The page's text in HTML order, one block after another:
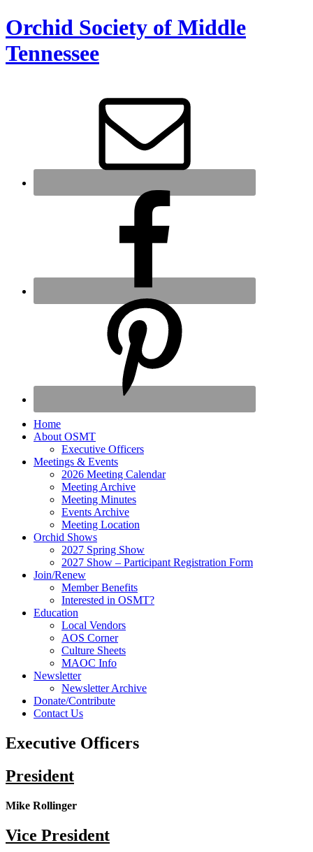
Orchid Society of Middle
Tennessee
Home
About OSMT
Executive Officers
Meetings & Events
2026 Meeting Calendar
Meeting Archive
Meeting Minutes
Events Archive
Meeting Location
Orchid Shows
2027 Spring Show
2027 Show – Participant Registration Form
Join/Renew
Member Benefits
Interested in OSMT?
Education
Local Vendors
AOS Corner
Culture Sheets
MAOC Info
Newsletter
Newsletter Archive
Donate/Contribute
Contact Us
Executive Officers
President
Mike Rollinger
Vice President